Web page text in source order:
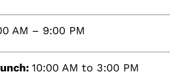
AM – 9:00 PM
10:00 AM to 3:00 PM